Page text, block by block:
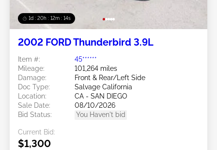
1d : 20h : 12m : 11s
2002 FORD Thunderbird 3.9L
Item #:
45******
Mileage:
101,264 miles
Damage:
Front & Rear/Left Side
Doc Type:
Salvage California
Location:
CA - SAN DIEGO
Sale Date:
08/10/2026
Bid Status:
You Haven't bid
Current Bid:
$1,300